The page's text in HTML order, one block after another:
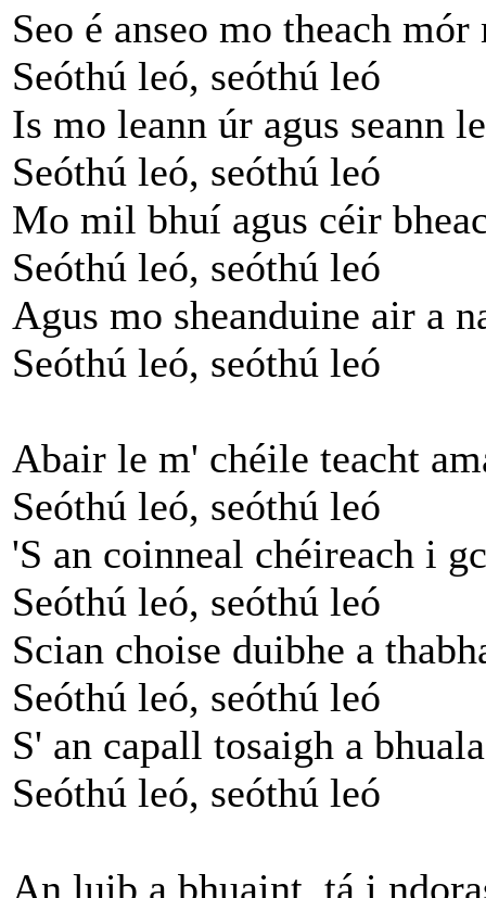
Seo é anseo mo theach mór
Seóthú leó, seóthú leó
Is mo leann úr agus seann
Seóthú leó, seóthú leó
Mo mil bhuí agus céir
Seóthú leó, seóthú leó
Agus mo sheanduine air a
Seóthú leó, seóthú leó
Abair le m' chéile teacht
Seóthú leó, seóthú leó
'S an coinneal chéireach i
Seóthú leó, seóthú leó
Scian choise duibhe a
Seóthú leó, seóthú leó
S' an capall tosaigh a
Seóthú leó, seóthú leó
An luib a bhuaint, tá i